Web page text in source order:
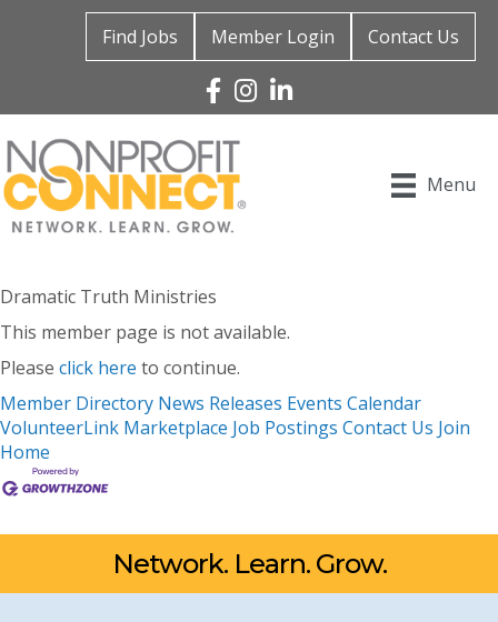
Find Jobs Member Login Contact Us
Facebook
Instagram
Linked In
Menu
Dramatic Truth Ministries
This member page is not available.
Please click here to continue.
Member Directory News Releases Events Calendar
VolunteerLink Marketplace Job Postings Contact Us Join
Home
Network. Learn. Grow.